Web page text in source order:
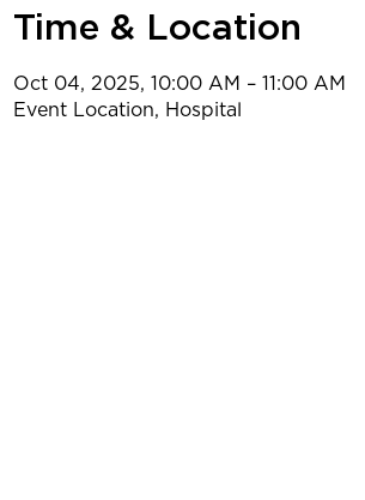
Time & Location
Oct 04, 2025, 10:00 AM – 11:00 AM
Event Location, Hospital